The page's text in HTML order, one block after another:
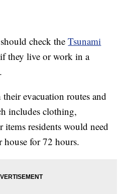
check theTsunami
if they live or work in a
evacuation routes and
includes clothing,
items residents would need
for 72 hours.